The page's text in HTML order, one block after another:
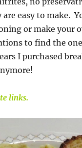
easy to make.
or make your
to find the
I purchased
links.